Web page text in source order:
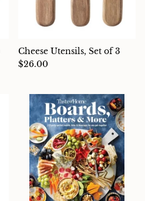
Cheese Utensils, Set of 3
$26.00